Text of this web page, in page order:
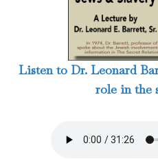
Listen to Dr. Leonard
role in the